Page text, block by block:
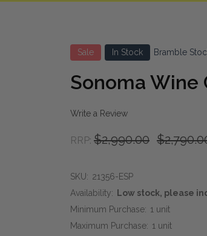
Sale In Stock Bramble
Sonoma Wine
Write a Review
RRP: $2,990.00
SKU: 21356-ESP
Availability:
Low stock, please
Minimum Purchase: 1 unit
Maximum Purchase: 1 unit